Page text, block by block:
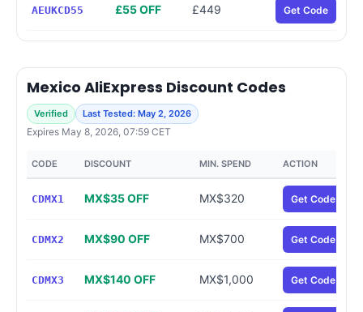
AEUKCD55 £55 OFF £449 Get Code
Mexico AliExpress Discount Codes
Verified Last Tested: May 2, 2026
Expires May 8, 2026, 07:59 CET
CODE DISCOUNT MIN. SPEND ACTION
CDMX1 MX$35 OFF MX$320 Get Code
CDMX2 MX$90 OFF MX$700 Get Code
CDMX3 MX$140 OFF MX$1,000 Get Code